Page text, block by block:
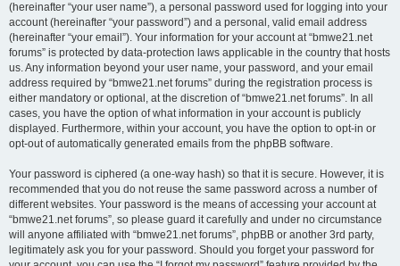
(hereinafter “your user name”), a personal password used for logging into your
account (hereinafter “your password”) and a personal, valid email address
(hereinafter “your email”). Your information for your account at “bmwe21.net
forums” is protected by data-protection laws applicable in the country that hosts
us. Any information beyond your user name, your password, and your email
address required by “bmwe21.net forums” during the registration process is
either mandatory or optional, at the discretion of “bmwe21.net forums”. In all
cases, you have the option of what information in your account is publicly
displayed. Furthermore, within your account, you have the option to opt-in or
opt-out of automatically generated emails from the phpBB software.
Your password is ciphered (a one-way hash) so that it is secure. However, it is
recommended that you do not reuse the same password across a number of
different websites. Your password is the means of accessing your account at
“bmwe21.net forums”, so please guard it carefully and under no circumstance
will anyone affiliated with “bmwe21.net forums”, phpBB or another 3rd party,
legitimately ask you for your password. Should you forget your password for